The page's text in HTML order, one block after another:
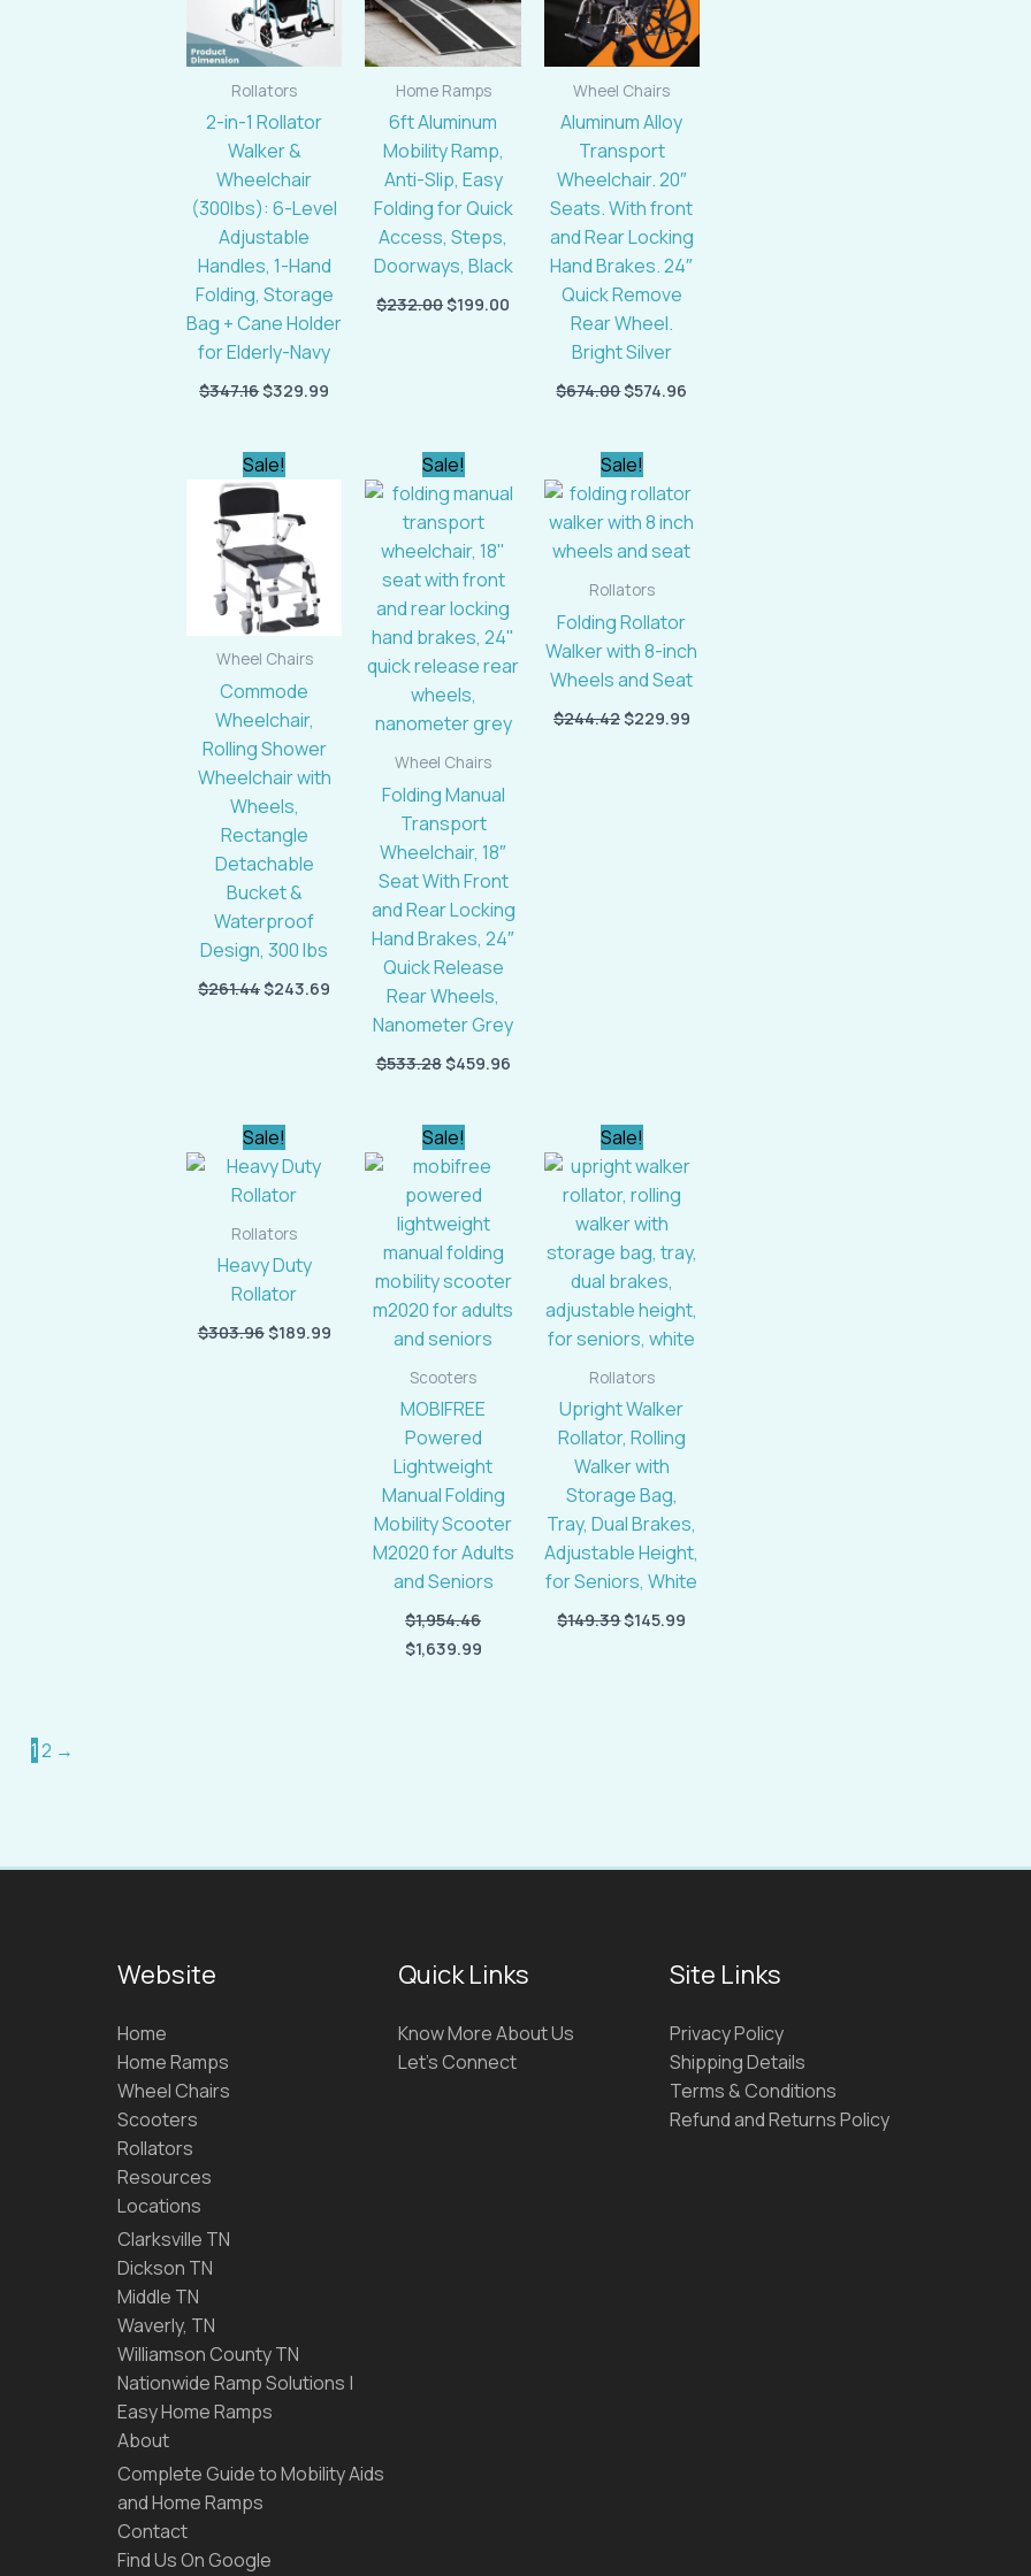
Rollators
2-in-1 Rollator
Walker &
Wheelchair
(300lbs): 6-Level
Adjustable
Handles, 1-Hand
Folding, Storage
Bag + Cane Holder
for Elderly-Navy
$347.16$329.99
Home Ramps
6ft Aluminum
Mobility Ramp,
Anti-Slip, Easy
Folding for Quick
Access, Steps,
Doorways, Black
$232.00$199.00
Wheel Chairs
Aluminum Alloy
Transport
Wheelchair. 20″
Seats. With front
and Rear Locking
Hand Brakes. 24″
Quick Remove
Rear Wheel.
Bright Silver
$674.00$574.96
Sale!
Wheel Chairs
Commode
Wheelchair,
Rolling Shower
Wheelchair with
Wheels,
Rectangle
Detachable
Bucket &
Waterproof
Design, 300 lbs
$261.44
Original
price
was:
$261.44.
$243.69
price
Sale!
Wheel Chairs
Folding Manual
Transport
Wheelchair, 18″
Seat With Front
and Rear Locking
Hand Brakes, 24″
Quick Release
Rear Wheels,
Nanometer Grey
$533.28
Original
price
was:
$533.28.
$459.96
price
is:
$459.96.
Sale!
Rollators
Folding Rollator
Walker with 8-inch
Wheels and Seat
$244.42
Original
price
was:
$244.42.
$229.99
$229.99.
Sale!
Rollators
Heavy Duty
Rollator
$303.96
Original
price
was:
$303.96.
$189.99
price
Sale!
Scooters
MOBIFREE
Powered
Lightweight
Manual Folding
Mobility Scooter
M2020 for Adults
and Seniors
$1,954.46
Original
price
was:
$1,954.46.
$1,639.99
is:
$1,639.99.
Sale!
Rollators
Upright Walker
Rollator, Rolling
Walker with
Storage Bag,
Tray, Dual Brakes,
Adjustable Height,
for Seniors, White
$149.39
Original
price
was:
$149.39.
$145.99
is:
1 2 →
Website
Home
Home Ramps
Wheel Chairs
Scooters
Rollators
Resources
Locations
Clarksville TN
Dickson TN
Middle TN
Waverly, TN
Williamson County TN
Nationwide Ramp Solutions |
Easy Home Ramps
About
Complete Guide to Mobility Aids
and Home Ramps
Contact
Find Us On Google
Quick Links
Know More About Us
Let’s Connect
Site Links
Privacy Policy
Shipping Details
Terms & Conditions
Refund and Returns Policy